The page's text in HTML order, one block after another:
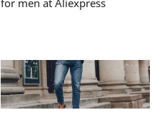
for men at Aliexpress